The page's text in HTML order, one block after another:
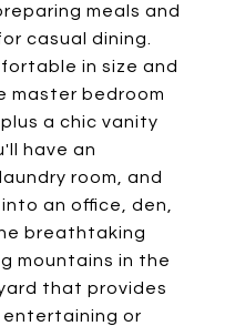
meals and
casual dining.
in size and
master bedroom
a chic vanity
have an
room, and
an office, den,
breathtaking
mountains in the
that provides
or